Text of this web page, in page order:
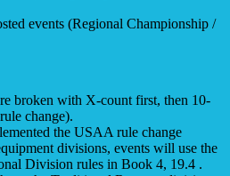
events (Regional Championship /
broken with X-count first, then 10-
change).
the USAA rule change
divisions, events will use the
Division rules in Book 4, 19.4 .